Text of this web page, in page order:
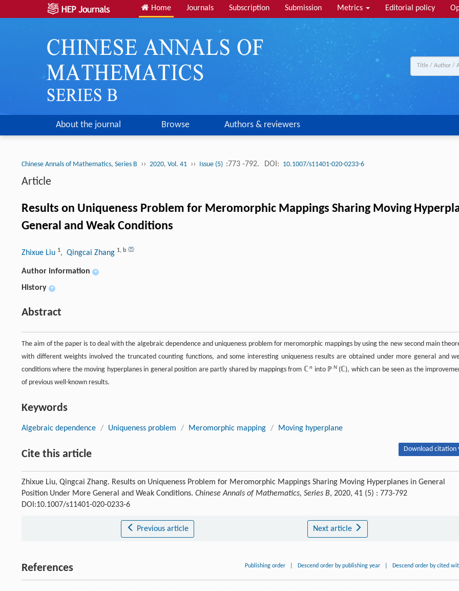
Home Journals Subscription Submission Metrics Editorial policy
About the journal Browse Authors & reviewers
Chinese Annals of Mathematics, Series B ›› 2020, Vol. 41 ›› Issue (5) :773 -792. DOI: 10.1007/s11401-020-0233-6
Article
Results on Uniqueness Problem for Meromorphic Mappings Sharing Moving
General and Weak Conditions
Zhixue Liu 1, Qingcai Zhang 1, b
Author information +
History +
Abstract
The aim of the paper is to deal with the algebraic dependence and uniqueness problem for meromorphic mappings by using the new second main
with different weights involved the truncated counting functions, and some interesting uniqueness results are obtained under more general and
conditions where the moving hyperplanes in general position are partly shared by mappings from ℂ n into ℙ N(ℂ), which can be seen as the
of previous well-known results.
Keywords
Algebraic dependence / Uniqueness problem / Meromorphic mapping / Moving hyperplane
Cite this article Download citation
Zhixue Liu, Qingcai Zhang. Results on Uniqueness Problem for Meromorphic Mappings Sharing Moving Hyperplanes in General
Position Under More General and Weak Conditions. Chinese Annals of Mathematics, Series B, 2020, 41 (5) : 773-792
DOI:10.1007/s11401-020-0233-6
Previous article Next article
References Publishing order Descend order by publishing year Descend order by cited